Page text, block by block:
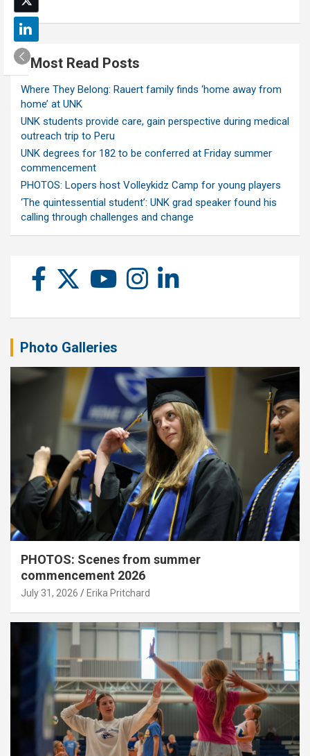
Most Read Posts
Where They Belong: Rauert family finds ‘home away from
home’ at UNK
UNK students provide care, gain perspective during medical
outreach trip to Peru
UNK degrees for 182 to be conferred at Friday summer
commencement
PHOTOS: Lopers host Volleykidz Camp for young players
‘The quintessential student’: UNK grad speaker found his
calling through challenges and change
Photo Galleries
PHOTOS: Scenes from summer
commencement 2026
July 31, 2026 Erika Pritchard